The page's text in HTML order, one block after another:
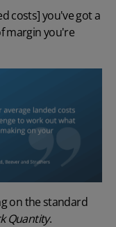
costs] you've got a
margin you're
on the standard
Quantity.